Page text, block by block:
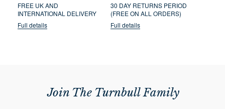
FREE UK AND
INTERNATIONAL DELIVERY
Full details
30 DAY RETURNS PERIOD
(FREE ON ALL ORDERS)
Full details
Join The Turnbull Family